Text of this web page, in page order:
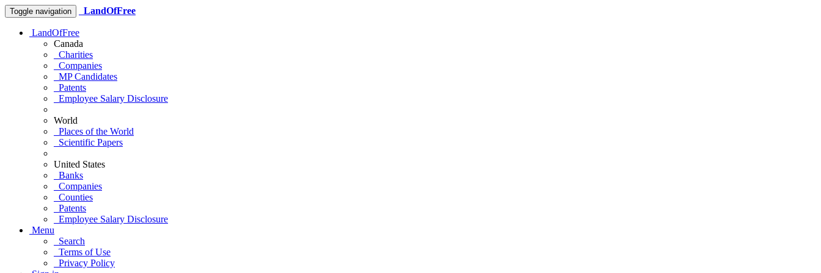
Toggle navigation LandOfFree
LandOfFree
Canada
Charities
Companies
MP Candidates
Patents
Employee Salary Disclosure
World
Places of the World
Scientific Papers
United States
Banks
Companies
Counties
Patents
Employee Salary Disclosure
Menu
Search
Terms of Use
Privacy Policy